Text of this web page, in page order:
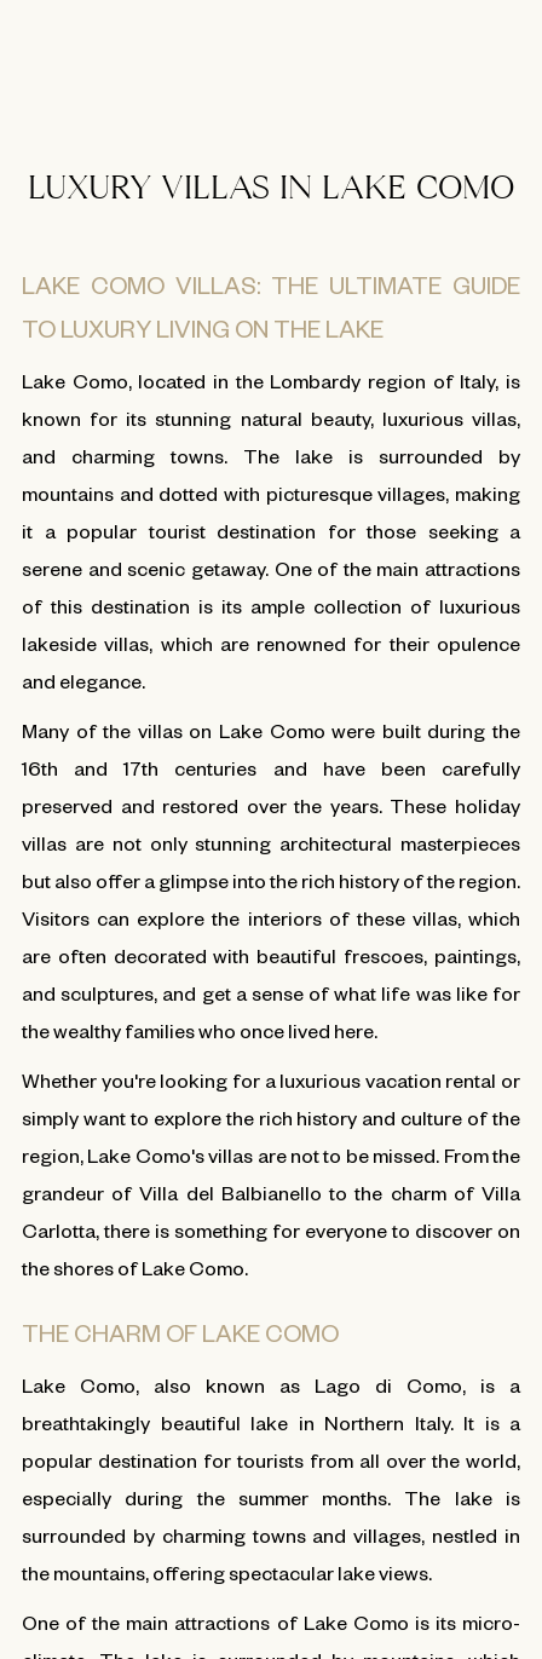
LUXURY VILLAS IN LAKE COMO
LAKE COMO VILLAS: THE ULTIMATE GUIDE
TO LUXURY LIVING ON THE LAKE
Lake Como, located in the Lombardy region of Italy, is
known for its stunning natural beauty, luxurious villas,
and charming towns. The lake is surrounded by
mountains and dotted with picturesque villages, making
it a popular tourist destination for those seeking a
serene and scenic getaway. One of the main attractions
of this destination is its ample collection of luxurious
lakeside villas, which are renowned for their opulence
and elegance.
Many of the villas on Lake Como were built during the
16th and 17th centuries and have been carefully
preserved and restored over the years. These holiday
villas are not only stunning architectural masterpieces
but also offer a glimpse into the rich history of the region.
Visitors can explore the interiors of these villas, which
are often decorated with beautiful frescoes, paintings,
and sculptures, and get a sense of what life was like for
the wealthy families who once lived here.
Whether you're looking for a luxurious vacation rental or
simply want to explore the rich history and culture of the
region, Lake Como's villas are not to be missed. From the
grandeur of Villa del Balbianello to the charm of Villa
Carlotta, there is something for everyone to discover on
the shores of Lake Como.
THE CHARM OF LAKE COMO
Lake Como, also known as Lago di Como, is a
breathtakingly beautiful lake in Northern Italy. It is a
popular destination for tourists from all over the world,
especially during the summer months. The lake is
surrounded by charming towns and villages, nestled in
the mountains, offering spectacular lake views.
One of the main attractions of Lake Como is its micro-